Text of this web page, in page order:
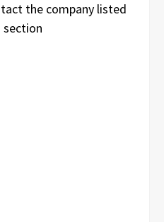
the company listed
section